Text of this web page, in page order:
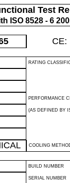
Test
ISO 8528 - 6
CE:
RATING
PERFORMANCE
(AS DEFINED BY
COOLING
BUILD NUMBER
SERIAL NUMBER